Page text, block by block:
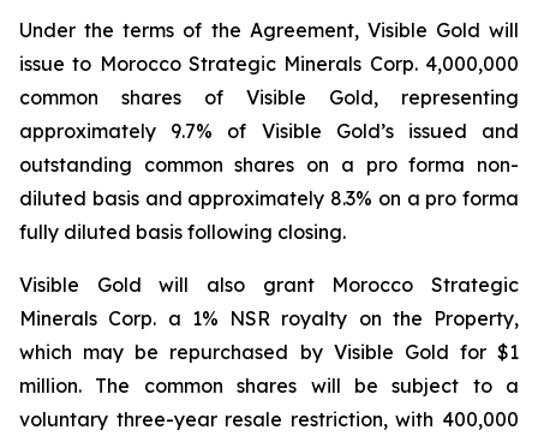
Under the terms of the Agreement, Visible Gold will
issue to Morocco Strategic Minerals Corp. 4,000,000
common shares of Visible Gold, representing
approximately 9.7% of Visible Gold’s issued and
outstanding common shares on a pro forma non-
diluted basis and approximately 8.3% on a pro forma
fully diluted basis following closing.
Visible Gold will also grant Morocco Strategic
Minerals Corp. a 1% NSR royalty on the Property,
which may be repurchased by Visible Gold for $1
million. The common shares will be subject to a
voluntary three-year resale restriction, with 400,000